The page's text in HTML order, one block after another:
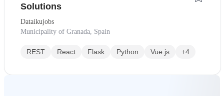
Solutions
Dataikujobs
Municipality of Granada, Spain
REST React Flask Python Vue.js +4